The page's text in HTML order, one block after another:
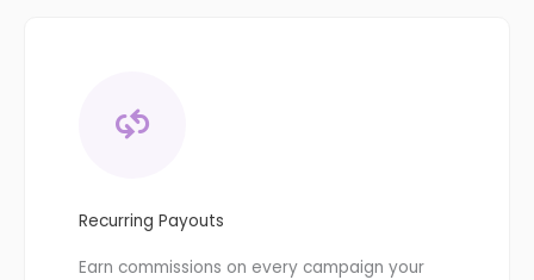
Recurring Payouts
Earn commissions on every campaign your